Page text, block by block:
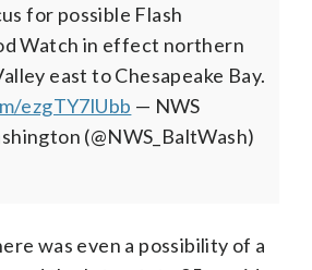
for possible Flash
Watch in effect northern
east to Chesapeake Bay.
ezgTY7lUbb — NWS
(@NWS_BaltWash)
was even a possibility of a